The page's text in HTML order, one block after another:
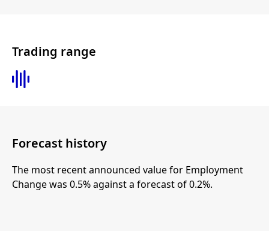
Trading range
Forecast history
The most recent announced value for Employment
Change was 0.5% against a forecast of 0.2%.